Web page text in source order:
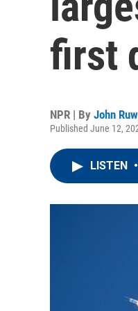
first
NPR | By John
Published June 12,
LISTEN •